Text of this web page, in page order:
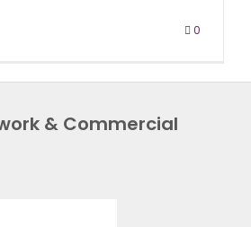
0
& Commercial